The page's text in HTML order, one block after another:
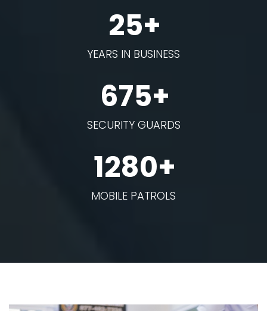
25+
YEARS IN BUSINESS
675+
SECURITY GUARDS
1280+
MOBILE PATROLS